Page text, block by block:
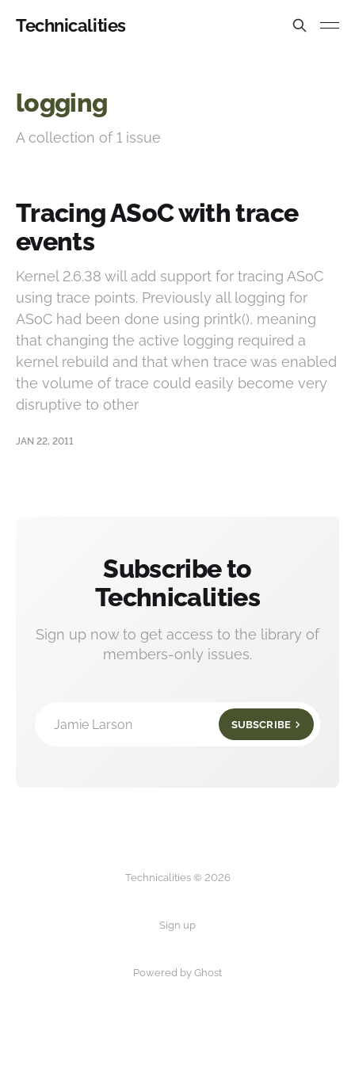
Technicalities
logging
A collection of 1 issue
Tracing ASoC with trace
events
Kernel 2.6.38 will add support for tracing ASoC
using trace points. Previously all logging for
ASoC had been done using printk(), meaning
that changing the active logging required a
kernel rebuild and that when trace was enabled
the volume of trace could easily become very
disruptive to other
JAN 22, 2011
Subscribe to
Technicalities
Sign up now to get access to the library of
members-only issues.
Jamie Larson SUBSCRIBE
Technicalities © 2026
Sign up
Powered by Ghost